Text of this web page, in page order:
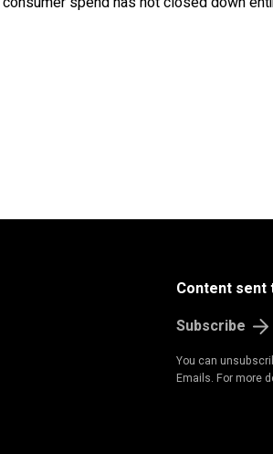
Content sent
Subscribe
You can
Emails. For more